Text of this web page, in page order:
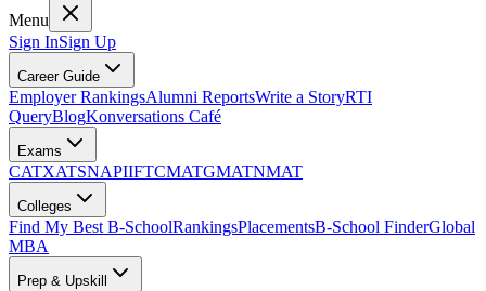
Menu
Sign InSign Up
Career Guide
Employer RankingsAlumni ReportsWrite a StoryRTI
QueryBlogKonversations Café
Exams
CATXATSNAPIIFTCMATGMATNMAT
Colleges
Find My Best B-SchoolRankingsPlacementsB-School FinderGlobal
MBA
Prep & Upskill